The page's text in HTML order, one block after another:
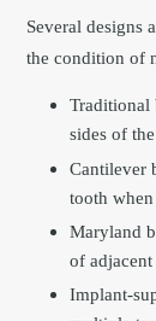
Several designs
the condition of
Traditional
sides of
Cantilever
tooth
Maryland
of
Implant-